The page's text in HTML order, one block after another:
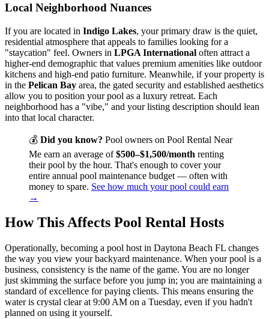
Local Neighborhood Nuances
If you are located in Indigo Lakes, your primary draw is the quiet,
residential atmosphere that appeals to families looking for a
"staycation" feel. Owners in LPGA International often attract a
higher-end demographic that values premium amenities like outdoor
kitchens and high-end patio furniture. Meanwhile, if your property is
in the Pelican Bay area, the gated security and established aesthetics
allow you to position your pool as a luxury retreat. Each
neighborhood has a "vibe," and your listing description should lean
into that local character.
💰 Did you know? Pool owners on Pool Rental Near
Me earn an average of$500–$1,500/month renting
their pool by the hour. That's enough to cover your
entire annual pool maintenance budget — often with
money to spare. See how much your pool could earn
→
How This Affects Pool Rental Hosts
Operationally, becoming a pool host in Daytona Beach FL changes
the way you view your backyard maintenance. When your pool is a
business, consistency is the name of the game. You are no longer
just skimming the surface before you jump in; you are maintaining a
standard of excellence for paying clients. This means ensuring the
water is crystal clear at 9:00 AM on a Tuesday, even if you hadn't
planned on using it yourself.